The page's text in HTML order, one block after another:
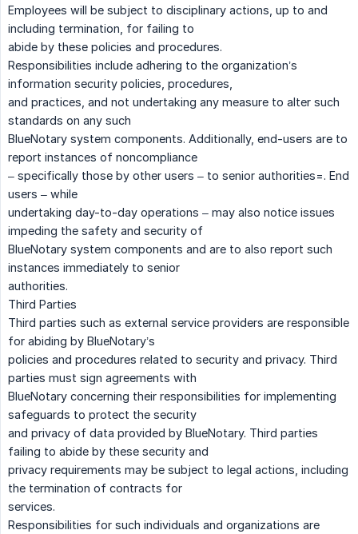
Employees will be subject to disciplinary actions, up to and
including termination, for failing to
abide by these policies and procedures.
Responsibilities include adhering to the organization’s
information security policies, procedures,
and practices, and not undertaking any measure to alter such
standards on any such
BlueNotary system components. Additionally, end-users are to
report instances of noncompliance
– specifically those by other users – to senior authorities=. End
users – while
undertaking day-to-day operations – may also notice issues
impeding the safety and security of
BlueNotary system components and are to also report such
instances immediately to senior
authorities.
Third Parties
Third parties such as external service providers are responsible
for abiding by BlueNotary’s
policies and procedures related to security and privacy. Third
parties must sign agreements with
BlueNotary concerning their responsibilities for implementing
safeguards to protect the security
and privacy of data provided by BlueNotary. Third parties
failing to abide by these security and
privacy requirements may be subject to legal actions, including
the termination of contracts for
services.
Responsibilities for such individuals and organizations are